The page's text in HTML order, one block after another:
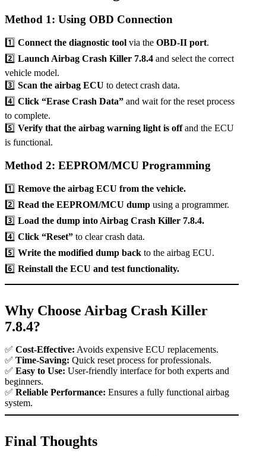
Method 1: Using OBD Connection
1️⃣ Connect the diagnostic tool via the OBD-II port.
2️⃣ Launch Airbag Crash Killer 7.8.4 and select the correct
vehicle model.
3️⃣ Scan the airbag ECU to detect crash data.
4️⃣ Click “Erase Crash Data” and wait for the reset process
to complete.
5️⃣ Verify that the airbag warning light is offand the ECU
is functional.
Method 2: EEPROM/MCU Programming
1️⃣ Remove the airbag ECU from the vehicle.
2️⃣ Read the EEPROM/MCU dump using a programmer.
3️⃣ Load the dump into Airbag Crash Killer 7.8.4.
4️⃣ Click “Reset” to clear crash data.
5️⃣ Write the modified dump back to the airbag ECU.
6️⃣ Reinstall the ECU and test functionality.
Why Choose Airbag Crash Killer
7.8.4?
✅ Cost-Effective: Avoids expensive ECU replacements.
✅ Time-Saving: Quick reset process for professionals.
✅ Easy to Use: User-friendly interface for both experts and
beginners.
✅ Reliable Performance: Ensures a fully functional airbag
system.
Final Thoughts